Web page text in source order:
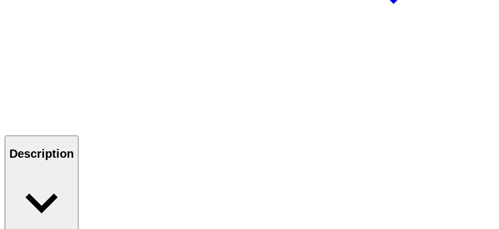
Description